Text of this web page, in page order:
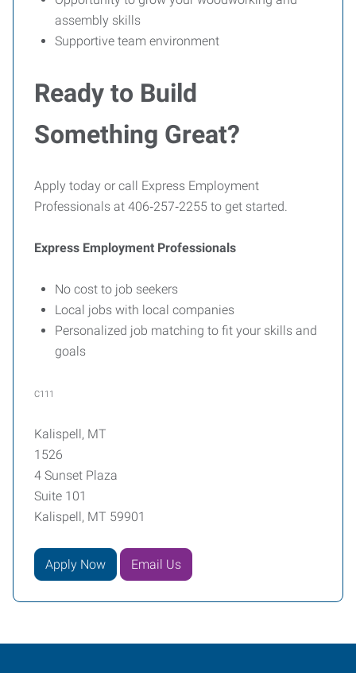
assembly skills
Supportive team environment
Ready to Build
Something Great?
Apply today or call Express Employment
Professionals at 406‑257‑2255 to get started.
Express Employment Professionals
No cost to job seekers
Local jobs with local companies
Personalized job matching to fit your skills and
goals
C111
Kalispell, MT
1526
4 Sunset Plaza
Suite 101
Kalispell, MT 59901
Apply Now Email Us